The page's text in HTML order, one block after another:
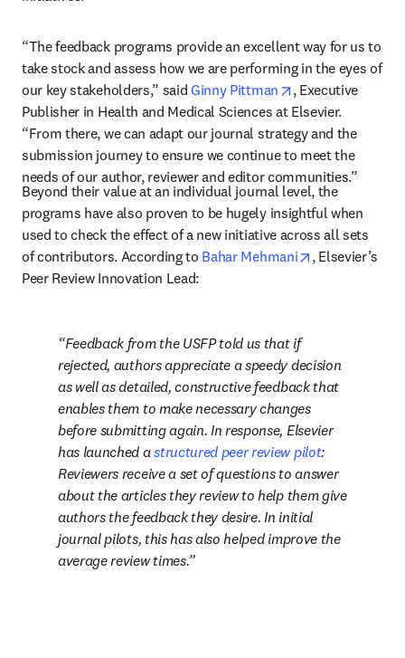
“The feedback programs provide an excellent way for us to
take stock and assess how we are performing in the eyes of
our key stakeholders,” said Ginny Pittman opens in new tab/
, Executive
Publisher in Health and Medical Sciences at Elsevier.
“From there, we can adapt our journal strategy and the
submission journey to ensure we continue to meet the
needs of our author, reviewer and editor communities.”
Beyond their value at an individual journal level, the
programs have also proven to be hugely insightful when
used to check the effect of a new initiative across all sets
of contributors. According to Bahar Mehmani opens in new
, Elsevier’s
Peer Review Innovation Lead:
Feedback from the USFP told us that if
rejected, authors appreciate a speedy decision
as well as detailed, constructive feedback that
enables them to make necessary changes
before submitting again. In response, Elsevier
has launched a structured peer review pilot:
Reviewers receive a set of questions to answer
about the articles they review to help them give
authors the feedback they desire. In initial
journal pilots, this has also helped improve the
average review times.